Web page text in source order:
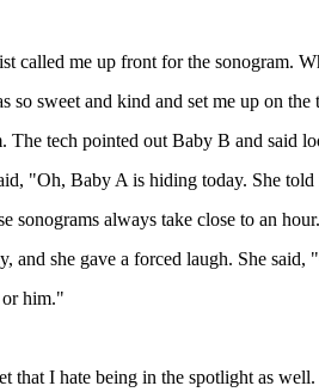
called me up front for the sonogram.
sweet and kind and set me up on
The tech pointed out Baby B and said
"Oh, Baby A is hiding today. She
sonograms always take close to an
and she gave a forced laugh. She
or him."
that I hate being in the spotlight as